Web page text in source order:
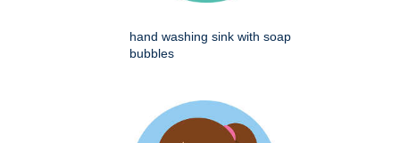
hand washing sink with soap
bubbles